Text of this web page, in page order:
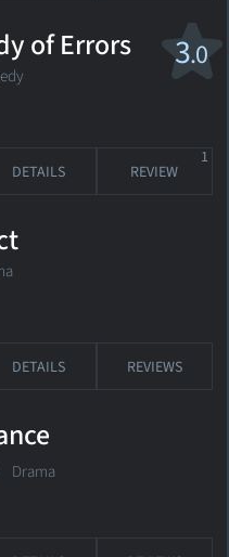
3.0
of Errors
DETAILS REVIEW
1
DETAILS REVIEWS
Drama